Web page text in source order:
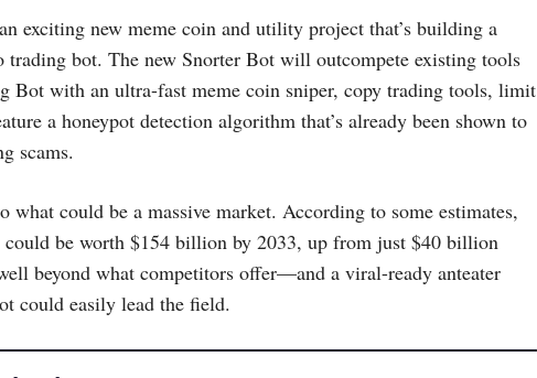
exciting new meme coin and utility project that’s building a
trading bot. The new Snorter Bot will outcompete existing tools
Bot with an ultra-fast meme coin sniper, copy trading tools, limit
a honeypot detection algorithm that’s already been shown to
scams.
what could be a massive market. According to some estimates,
could be worth $154 billion by 2033, up from just $40 billion
beyond what competitors offer—and a viral-ready anteater
could easily lead the field.